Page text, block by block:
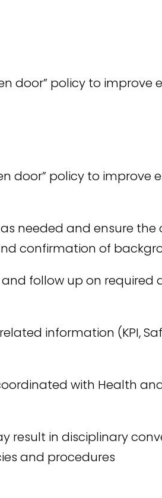
door” policy to
door” policy to
needed and ensure
confirmation of
follow up on
information (KPI,
with Health
result in disciplinary
and procedures